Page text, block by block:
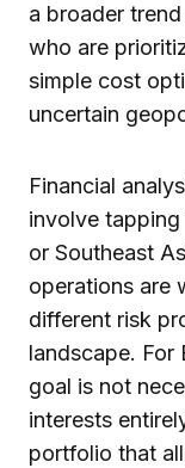
a broader
who are
simple cost
uncertain
Financial
involve
or Southeast
operations are
different risk
landscape. For
goal is not
interests
portfolio that